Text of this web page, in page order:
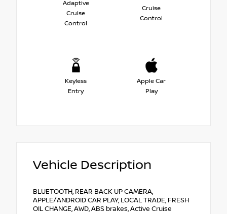
Adaptive
Cruise
Control
Cruise
Control
Keyless
Entry
Apple Car
Play
Vehicle Description
BLUETOOTH, REAR BACK UP CAMERA,
APPLE/ANDROID CAR PLAY, LOCAL TRADE, FRESH
OIL CHANGE, AWD, ABS brakes, Active Cruise